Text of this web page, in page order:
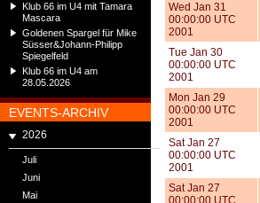
Klub 66 im U4 mit Tamara
Mascara
Goldenen Spargel für Mike
Süsser&Johann-Philipp
Spiegelfeld
Klub 66 im U4 am
28.05.2026
EVENTS-ARCHIV
2026
Juli
Juni
Mai
Wed Jan 31
00:00:00 UTC
2001
Tue Jan 30
00:00:00 UTC
2001
Mon Jan 29
00:00:00 UTC
2001
Sat Jan 27
00:00:00 UTC
2001
Sat Jan 27
00:00:00 UTC